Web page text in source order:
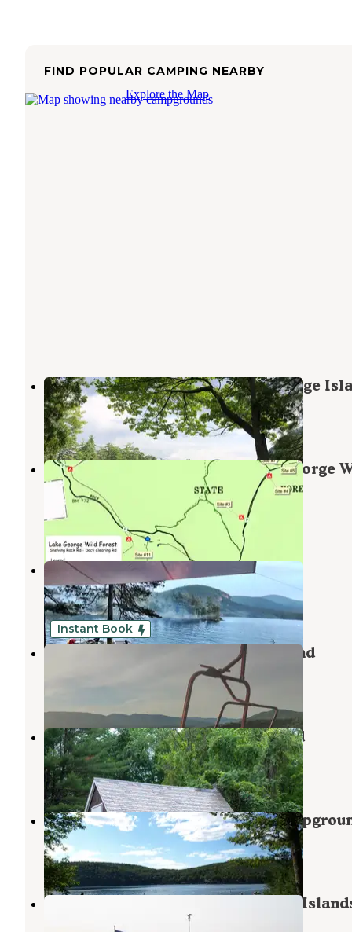
FIND POPULAR CAMPING NEARBY
Explore the Map
Narrow Island Group — Lake George
Huletts Landing,New York
2 Reviews
10 Photos
Shelving Rock Area of the Lake George
Forest
Kattskill Bay
1 Review
1 Photo
Turtle Island (Lake George)
Bolton Landing,New York
2 Reviews
4 Photos
Instant Book
Granite Hill Lodge and Campground
36 Photos
Bomoseen State Park Campground
Bomoseen,Vermont
6 Reviews
27 Photos
Lake St. Catherine State Park
Poultney
1 Review
1 Photo
Glen Island Group — Lake George
Bolton Landing
New York